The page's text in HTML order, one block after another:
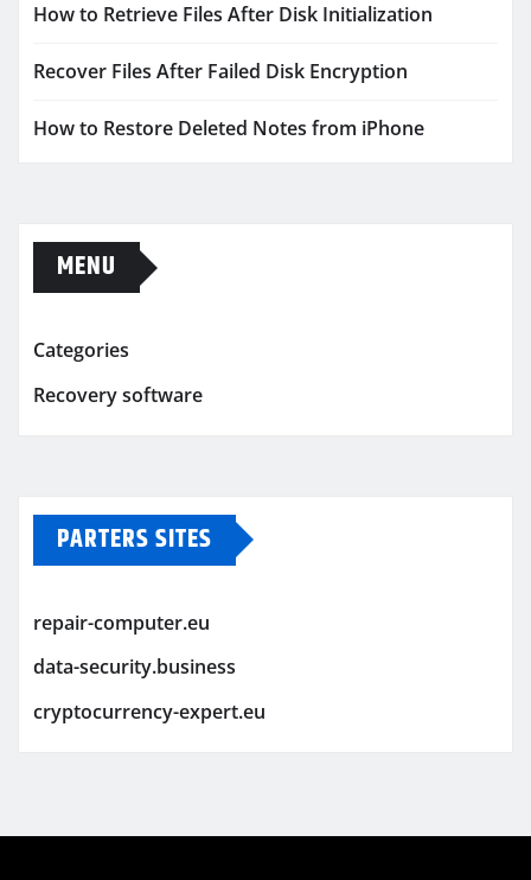
How to Retrieve Files After Disk Initialization
Recover Files After Failed Disk Encryption
How to Restore Deleted Notes from iPhone
MENU
Categories
Recovery software
PARTERS SITES
repair-computer.eu
data-security.business
cryptocurrency-expert.eu